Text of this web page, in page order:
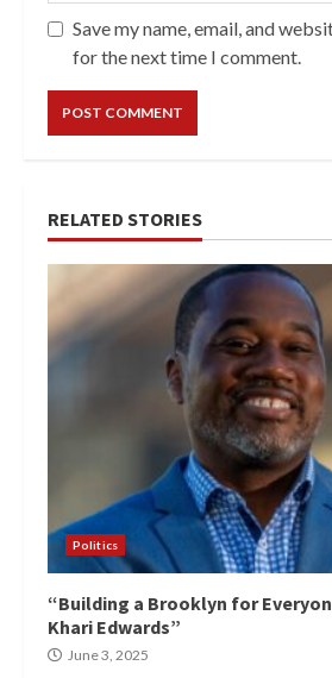
Save my name, email, and
for the next time I comment.
RELATED STORIES
Politics
“Building a Brooklyn for
Khari Edwards”
June 3, 2025